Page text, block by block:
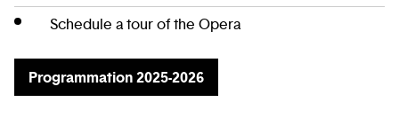
Schedule a tour of the Opera
Programmation 2025-2026